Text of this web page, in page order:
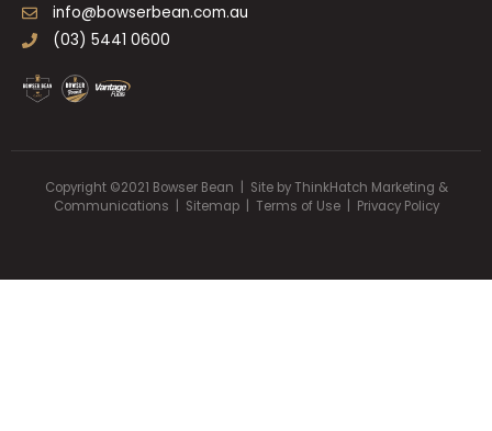
info@bowserbean.com.au
(03) 5441 0600
Copyright ©2021 Bowser Bean | Site byThinkHatch Marketing &
Communications
Sitemap| Terms of Use | Privacy Policy